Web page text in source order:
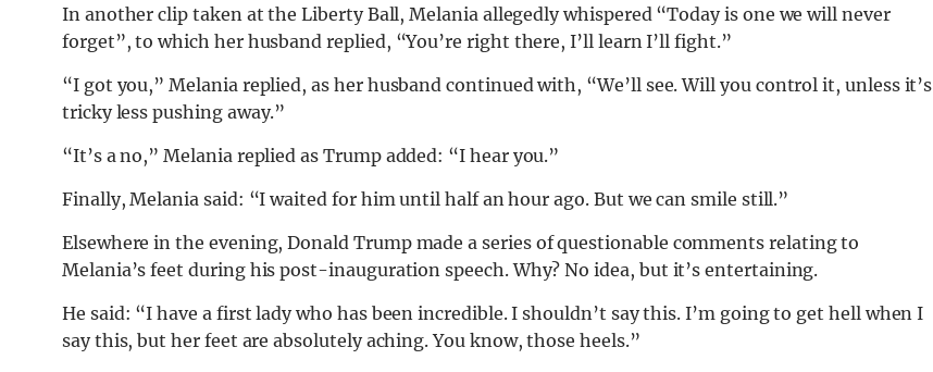
In another clip taken at the Liberty Ball, Melania allegedly whispered “Today is one we will never
forget”, to which her husband replied, “You’re right there, I’ll learn I’ll fight.”
“I got you,” Melania replied, as her husband continued with, “We’ll see. Will you control it, unless it’s
tricky less pushing away.”
“It’s a no,” Melania replied as Trump added: “I hear you.”
Finally, Melania said: “I waited for him until half an hour ago. But we can smile still.”
Elsewhere in the evening, Donald Trump made a series of questionable comments relating to
Melania’s feet during his post-inauguration speech. Why? No idea, but it’s entertaining.
He said: “I have a first lady who has been incredible. I shouldn’t say this. I’m going to get hell when I
say this, but her feet are absolutely aching. You know, those heels.”